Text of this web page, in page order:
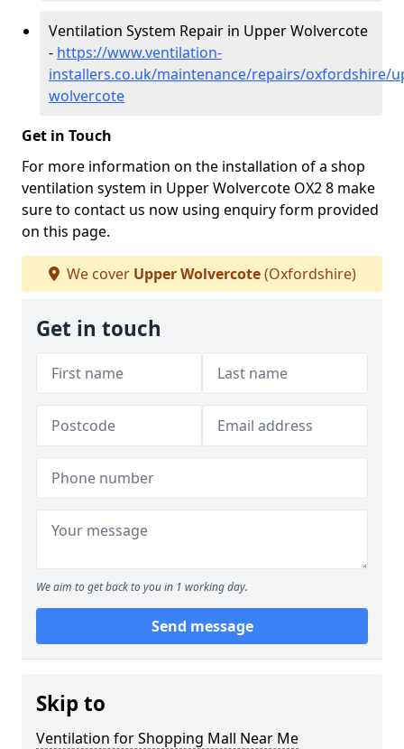
Ventilation System Repair in Upper Wolvercote
- https://www.ventilation-
installers.co.uk/maintenance/repairs/oxfordshire/
wolvercote
Get in Touch
For more information on the installation of a shop
ventilation system in Upper Wolvercote OX2 8 make
sure to contact us now using enquiry form provided
on this page.
We cover Upper Wolvercote(Oxfordshire)
Get in touch
We aim to get back to you in 1 working day.
Send message
Skip to
Ventilation for Shopping Mall Near Me